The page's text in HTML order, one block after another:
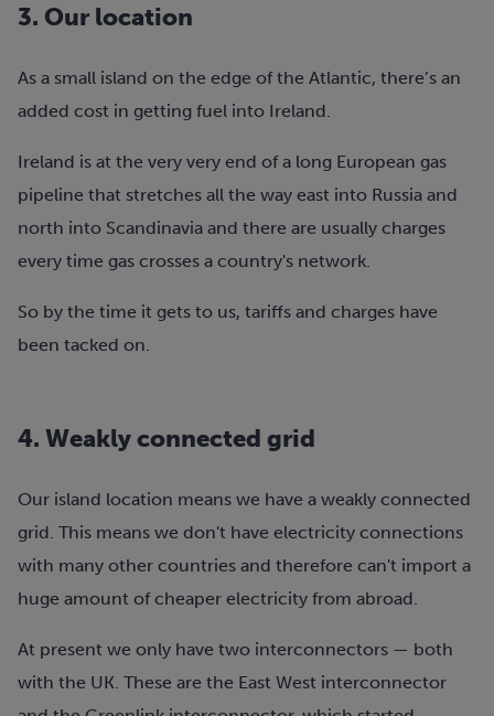
3. Our location
As a small island on the edge of the Atlantic, there’s an
added cost in getting fuel into Ireland.
Ireland is at the very very end of a long European gas
pipeline that stretches all the way east into Russia and
north into Scandinavia and there are usually charges
every time gas crosses a country's network.
So by the time it gets to us, tariffs and charges have
been tacked on.
4. Weakly connected grid
Our island location means we have a weakly connected
grid. This means we don't have electricity connections
with many other countries and therefore can't import a
huge amount of cheaper electricity from abroad.
At present we only have two interconnectors — both
with the UK. These are the East West interconnector